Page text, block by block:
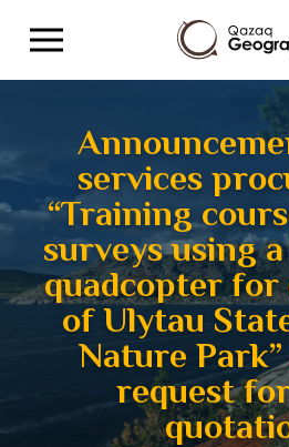
services
“Training
surveys using
quadcopter for
of Ulytau
Nature
request